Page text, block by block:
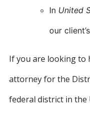
In United
our
If you are looking to
attorney for the
federal district in the